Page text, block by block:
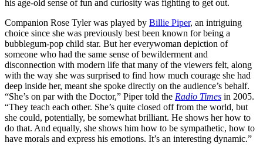
his age-old sense of fun and curiosity was fighting to get out.
Companion Rose Tyler was played by Billie Piper, an intriguing
choice since she was previously best been known for being a
bubblegum-pop child star. But her everywoman depiction of
someone who had the same sense of bewilderment and
disconnection with modern life that many of the viewers felt, along
with the way she was surprised to find how much courage she had
deep inside her, meant she spoke directly on the audience’s behalf.
“She’s on par with the Doctor,” Piper told the Radio Times in 2005.
“They teach each other. She’s quite closed off from the world, but
she could, potentially, be somewhat brilliant. He shows her how to
do that. And equally, she shows him how to be sympathetic, how to
have morals and express his emotions. It’s an interesting dynamic.”